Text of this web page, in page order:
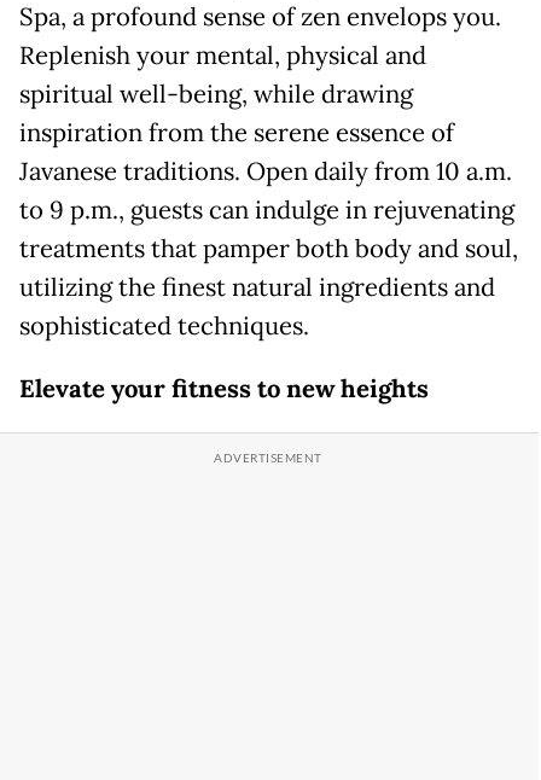
Spa, a profound sense of zen envelops you.
Replenish your mental, physical and
spiritual well-being, while drawing
inspiration from the serene essence of
Javanese traditions. Open daily from 10 a.m.
to 9 p.m., guests can indulge in rejuvenating
treatments that pamper both body and soul,
utilizing the finest natural ingredients and
sophisticated techniques.
Elevate yourfitness tonewheights